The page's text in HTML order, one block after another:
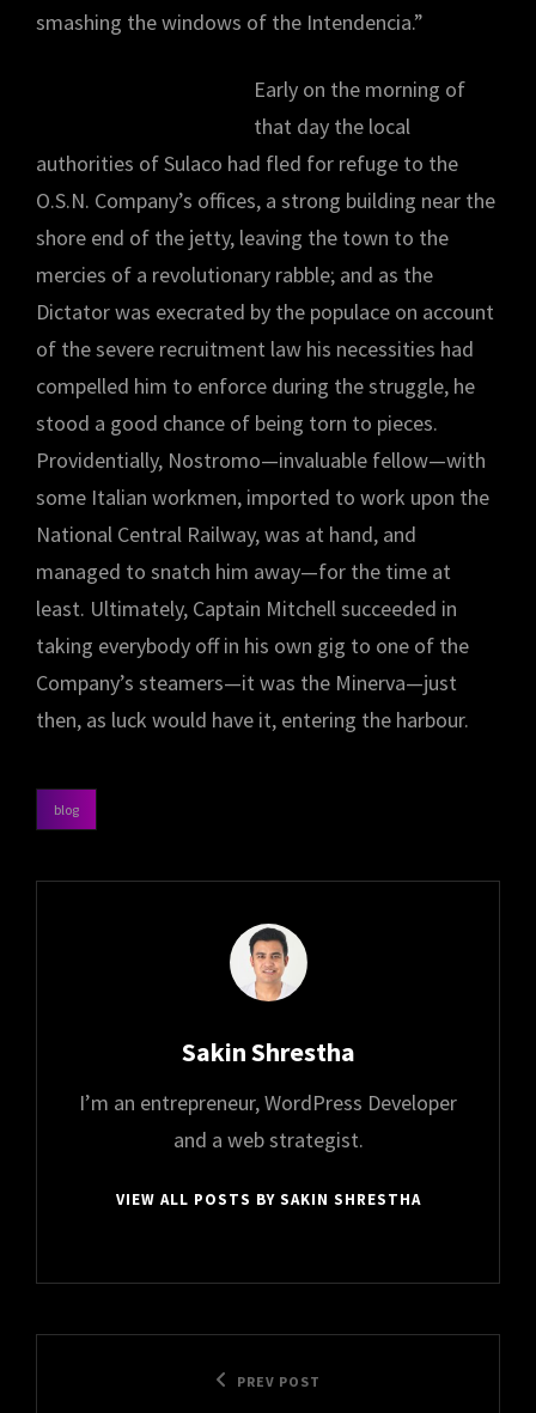
smashing the windows of the Intendencia.”
Early on the morning of
that day the local
authorities of Sulaco had fled for refuge to the
O.S.N. Company’s offices, a strong building near the
shore end of the jetty, leaving the town to the
mercies of a revolutionary rabble; and as the
Dictator was execrated by the populace on account
of the severe recruitment law his necessities had
compelled him to enforce during the struggle, he
stood a good chance of being torn to pieces.
Providentially, Nostromo—invaluable fellow—with
some Italian workmen, imported to work upon the
National Central Railway, was at hand, and
managed to snatch him away—for the time at
least. Ultimately, Captain Mitchell succeeded in
taking everybody off in his own gig to one of the
Company’s steamers—it was the Minerva—just
then, as luck would have it, entering the harbour.
categories
blog
Author:
Sakin Shrestha
I’m an entrepreneur, WordPress Developer
and a web strategist.
VIEW ALL POSTS BY SAKIN SHRESTHA
PREV POST